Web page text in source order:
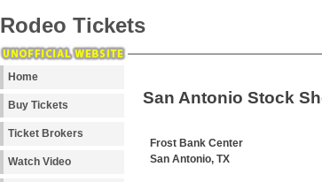
Rodeo Tickets
Home
Buy Tickets
Ticket Brokers
Watch Video
San Antonio Stock
Frost Bank Center
San Antonio, TX